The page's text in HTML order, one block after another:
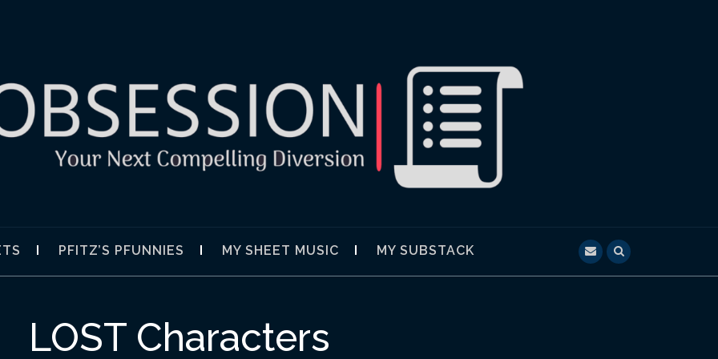
PFITZ’S PFUNNIES MY SHEET MUSIC MY SUBSTACK
LOST Characters